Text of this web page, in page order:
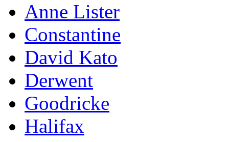
Anne Lister
Constantine
David Kato
Derwent
Goodricke
Halifax